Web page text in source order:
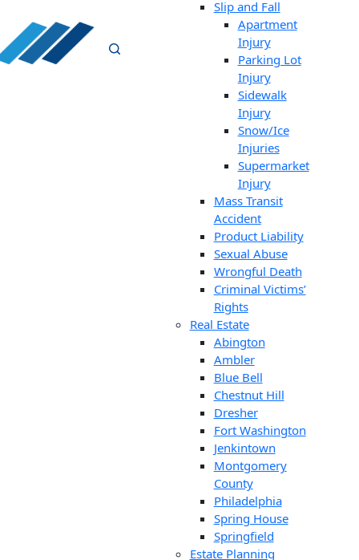
Slip and Fall
Apartment
Injury
Parking Lot
Injury
Sidewalk
Injury
Snow/Ice
Injuries
Supermarket
Injury
Mass Transit
Accident
Product Liability
Sexual Abuse
Wrongful Death
Criminal Victims’
Rights
Real Estate
Abington
Ambler
Blue Bell
Chestnut Hill
Dresher
Fort Washington
Jenkintown
Montgomery
County
Philadelphia
Spring House
Springfield
Estate Planning